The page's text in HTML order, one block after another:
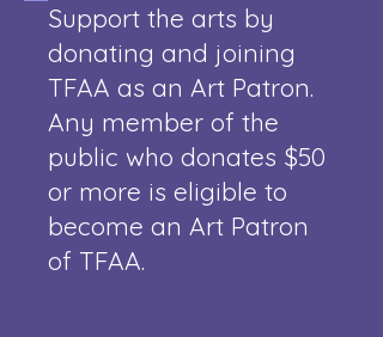
Support the arts by
donating and joining
TFAA as an Art Patron.
Any member of the
public who donates $50
or more is eligible to
become an Art Patron
of TFAA.